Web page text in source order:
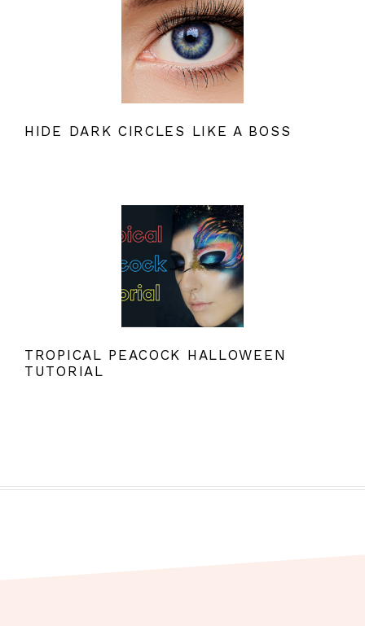
HIDE DARK CIRCLES LIKE A BOSS
TROPICAL PEACOCK HALLOWEEN
TUTORIAL